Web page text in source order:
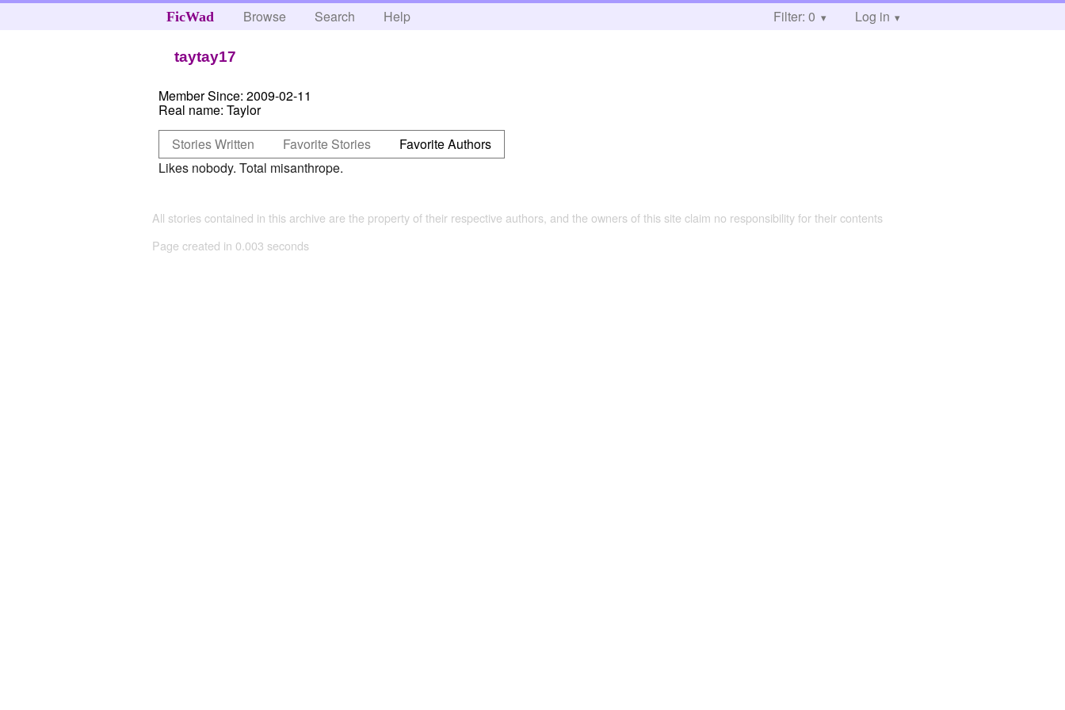
FicWad Browse Search Help Filter: 0 Log in
taytay17
Member Since: 2009-02-11
Real name: Taylor
Stories Written
Favorite Stories
Favorite Authors
Likes nobody. Total misanthrope.
All stories contained in this archive are the property of their respective authors, and the owners of this site claim no responsibility for their contents
Page created in 0.003 seconds